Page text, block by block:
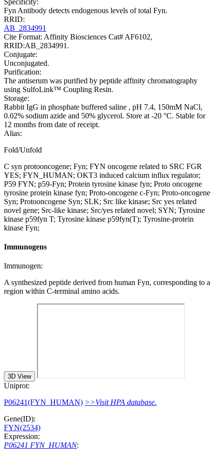
Fyn Antibody detects endogenous levels of total Fyn.
RRID:
AB_2834991
Cite Format: Affinity Biosciences Cat# AF6102,
RRID:AB_2834991.
Conjugate:
Unconjugated.
Purification:
The antiserum was purified by peptide affinity chromatography
using SulfoLink™ Coupling Resin.
Storage:
Rabbit IgG in phosphate buffered saline , pH 7.4, 150mM NaCl,
0.02% sodium azide and 50% glycerol. Store at -20 °C. Stable for
12 months from date of receipt.
Alias:
Fold/Unfold
C syn protooncogene; Fyn; FYN oncogene related to SRC FGR
YES; FYN_HUMAN; OKT3 induced calcium influx regulator;
P59 FYN; p59-Fyn; Protein tyrosine kinase fyn; Proto oncogene
tyrosine protein kinase fyn; Proto-oncogene c-Fyn; Proto-oncogene
Syn; Protooncogene Syn; SLK; Src like kinase; Src yes related
novel gene; Src-like kinase; Src/yes related novel; SYN; Tyrosine
kinase p59fyn T; Tyrosine kinase p59fyn(T); Tyrosine-protein
kinase Fyn;
Immunogens
Immunogen:
A synthesized peptide derived from human Fyn, corresponding to a
region within C-terminal amino acids.
3D View
Uniprot:
P06241(FYN_HUMAN) >>Visit HPA database.
Gene(ID):
FYN(2534)
Expression:
P06241 FYN_HUMAN: